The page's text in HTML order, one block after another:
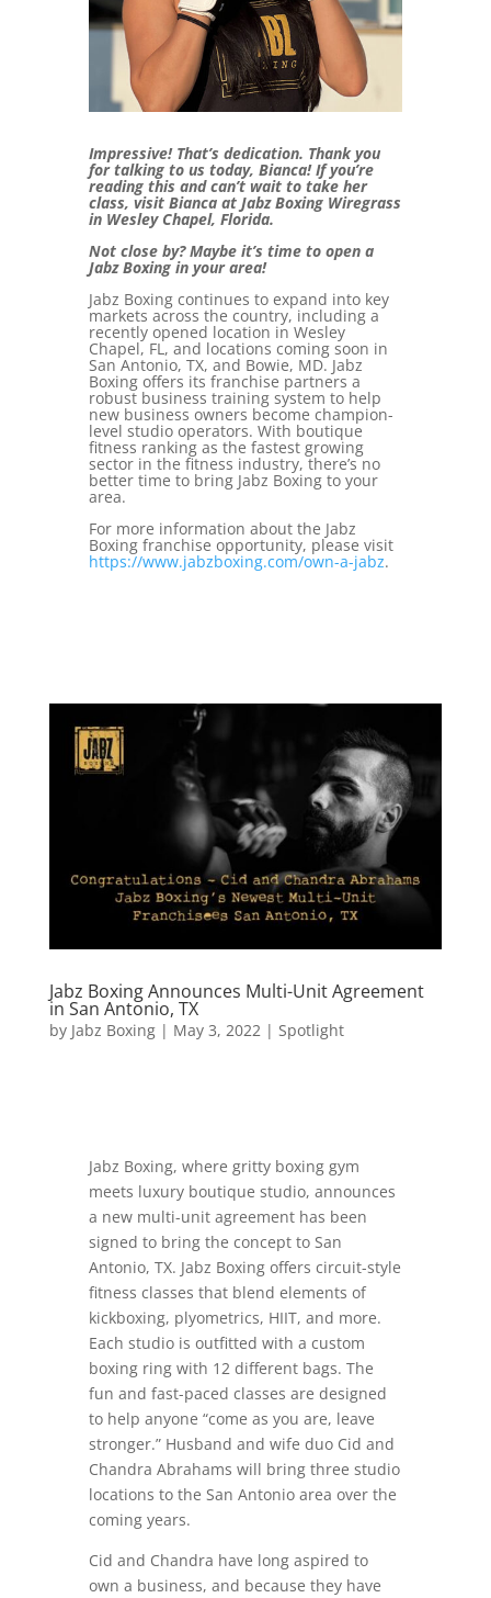
Impressive! That’s dedication. Thank you
for talking to us today, Bianca! If you’re
reading this and can’t wait to take her
class, visit Bianca at Jabz Boxing Wiregrass
in Wesley Chapel, Florida.
Not close by? Maybe it’s time to open a
Jabz Boxing in your area!
Jabz Boxing continues to expand into key
markets across the country, including a
recently opened location in Wesley
Chapel, FL, and locations coming soon in
San Antonio, TX, and Bowie, MD. Jabz
Boxing offers its franchise partners a
robust business training system to help
new business owners become champion-
level studio operators. With boutique
fitness ranking as the fastest growing
sector in the fitness industry, there’s no
better time to bring Jabz Boxing to your
area.
For more information about the Jabz
Boxing franchise opportunity, please visit
https://www.jabzboxing.com/own-a-jabz.
Jabz Boxing Announces Multi-Unit Agreement
in San Antonio, TX
by Jabz Boxing| May 3, 2022 | Spotlight
Jabz Boxing, where gritty boxing gym
meets luxury boutique studio, announces
a new multi-unit agreement has been
signed to bring the concept to San
Antonio, TX. Jabz Boxing offers circuit-style
fitness classes that blend elements of
kickboxing, plyometrics, HIIT, and more.
Each studio is outfitted with a custom
boxing ring with 12 different bags. The
fun and fast-paced classes are designed
to help anyone “come as you are, leave
stronger.” Husband and wife duo Cid and
Chandra Abrahams will bring three studio
locations to the San Antonio area over the
coming years.
Cid and Chandra have long aspired to
own a business, and because they have